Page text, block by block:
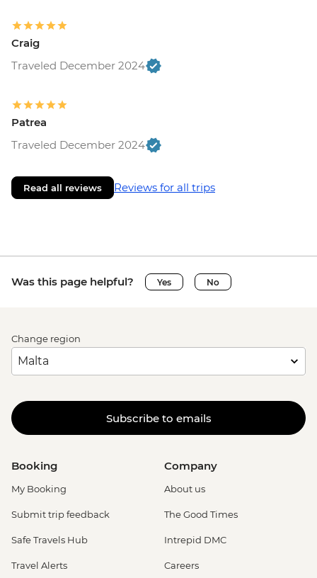
Craig
Traveled December 2024
Patrea
Traveled December 2024
Read all reviews Reviews for all trips
Was this page helpful? Yes No
Change region
Subscribe to emails
Booking
My Booking
Submit trip feedback
Safe Travels Hub
Travel Alerts
Company
About us
The Good Times
Intrepid DMC
Careers